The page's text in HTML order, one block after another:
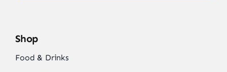
Shop
Food & Drinks